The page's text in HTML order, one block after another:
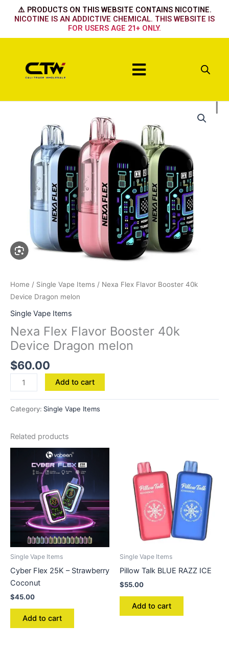
⚠️ PRODUCTS ON THIS WEBSITE CONTAINS NICOTINE.
NICOTINE IS AN ADDICTIVE CHEMICAL. THIS WEBSITE IS
FOR USERS AGE 21+ ONLY.
Menu
Home / Single Vape Items / Nexa Flex Flavor Booster 40k
Device Dragon melon
Single Vape Items
Nexa Flex Flavor Booster 40k
Device Dragon melon
$60.00
Device
quantity
Add to cart
Category: Single Vape Items
Related products
Single Vape Items
Cyber Flex 25K – Strawberry
Coconut
$45.00
Add to cart
Single Vape Items
Pillow Talk BLUE RAZZ ICE
$55.00
Add to cart